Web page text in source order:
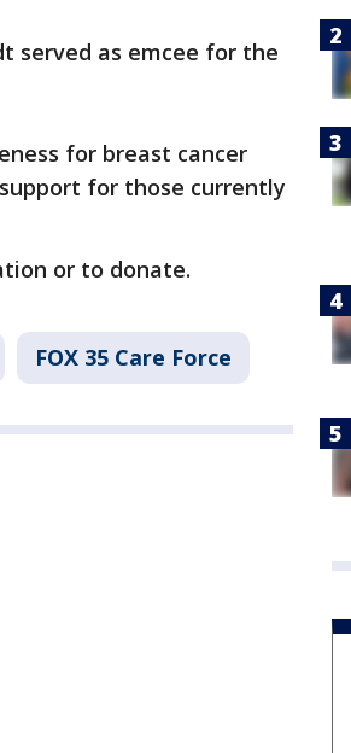
served as emcee for the
for breast cancer
for those currently
or to donate.
FOX 35 Care Force